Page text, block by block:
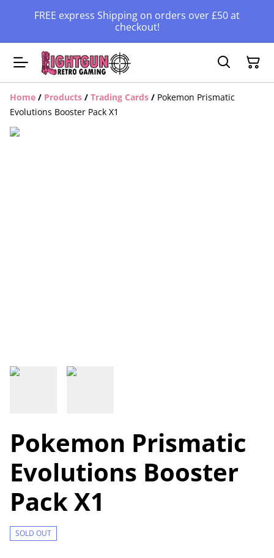
FREE express Shipping on orders over £50 at
checkout!
Home / Products / Trading Cards / Pokemon Prismatic
Evolutions Booster Pack X1
Pokemon Prismatic
Evolutions Booster
Pack X1
SOLD OUT